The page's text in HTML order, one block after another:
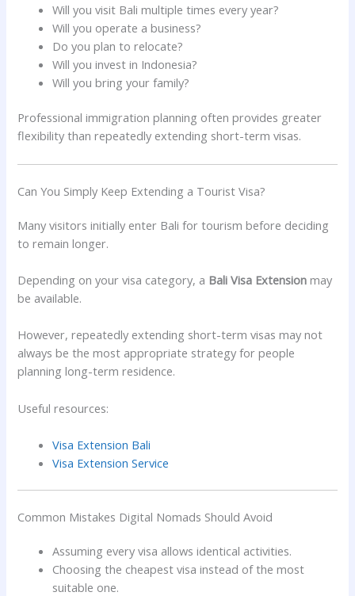
Will you visit Bali multiple times every year?
Will you operate a business?
Do you plan to relocate?
Will you invest in Indonesia?
Will you bring your family?
Professional immigration planning often provides greater
flexibility than repeatedly extending short-term visas.
Can You Simply Keep Extending a Tourist Visa?
Many visitors initially enter Bali for tourism before deciding
to remain longer.
Depending on your visa category, a Bali Visa Extension may
be available.
However, repeatedly extending short-term visas may not
always be the most appropriate strategy for people
planning long-term residence.
Useful resources:
Visa Extension Bali
Visa Extension Service
Common Mistakes Digital Nomads Should Avoid
Assuming every visa allows identical activities.
Choosing the cheapest visa instead of the most
suitable one.